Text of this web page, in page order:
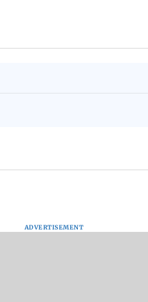
ADVERTISEMENT